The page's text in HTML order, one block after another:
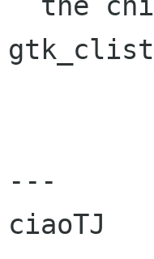
---
ciaoTJ